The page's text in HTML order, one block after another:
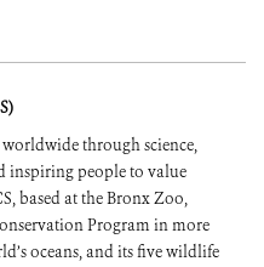
through science,
inspiring people to value
based at the Bronx Zoo,
Program in more
oceans, and its five wildlife